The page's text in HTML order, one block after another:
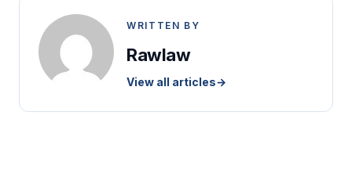
WRITTEN BY
Rawlaw
View all articles→